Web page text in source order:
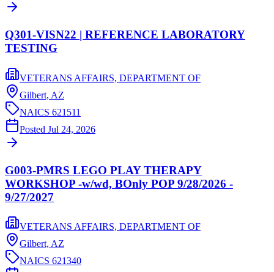
Q301-VISN22 | REFERENCE LABORATORY
TESTING
VETERANS AFFAIRS, DEPARTMENT OF
Gilbert, AZ
NAICS 621511
Posted Jul 24, 2026
G003-PMRS LEGO PLAY THERAPY
WORKSHOP -w/wd, BOnly POP 9/28/2026 -
9/27/2027
VETERANS AFFAIRS, DEPARTMENT OF
Gilbert, AZ
NAICS 621340